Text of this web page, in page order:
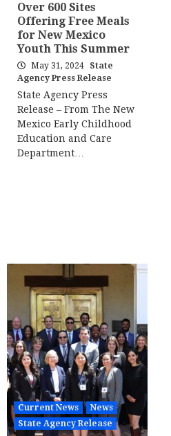
Over 600 Sites
Offering Free Meals
for New Mexico
Youth This Summer
May 31, 2024
State
Agency Press Release
State Agency Press
Release – From The New
Mexico Early Childhood
Education and Care
Department…
Current News
News
State Agency Release